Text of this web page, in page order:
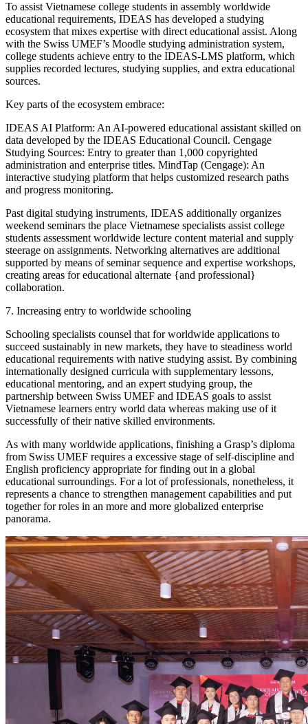
To assist Vietnamese college students in assembly worldwide
educational requirements, IDEAS has developed a studying
ecosystem that mixes expertise with direct educational assist. Along
with the Swiss UMEF’s Moodle studying administration system,
college students achieve entry to the IDEAS-LMS platform, which
supplies recorded lectures, studying supplies, and extra educational
sources.
Key parts of the ecosystem embrace:
IDEAS AI Platform: An AI-powered educational assistant skilled on
data developed by the IDEAS Educational Council. Cengage
Studying Sources: Entry to greater than 1,000 copyrighted
administration and enterprise titles. MindTap (Cengage): An
interactive studying platform that helps customized research paths
and progress monitoring.
Past digital studying instruments, IDEAS additionally organizes
weekend seminars the place Vietnamese specialists assist college
students assessment worldwide lecture content material and supply
steerage on assignments. Networking alternatives are additional
supported by means of seminar sequence and expertise workshops,
creating areas for educational alternate {and professional}
collaboration.
7. Increasing entry to worldwide schooling
Schooling specialists counsel that for worldwide applications to
succeed sustainably in new markets, they have to steadiness world
educational requirements with native studying assist. By combining
internationally designed curricula with supplementary lessons,
educational mentoring, and an expert studying group, the
partnership between Swiss UMEF and IDEAS goals to assist
Vietnamese learners entry world data whereas making use of it
successfully of their native skilled environments.
As with many worldwide applications, finishing a Grasp’s diploma
from Swiss UMEF requires a excessive stage of self-discipline and
English proficiency appropriate for finding out in a global
educational surroundings. For a lot of professionals, nonetheless, it
represents a chance to strengthen management capabilities and put
together for roles in an more and more globalized enterprise
panorama.